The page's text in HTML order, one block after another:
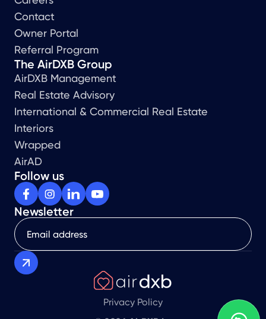
Contact
Owner Portal
Referral Program
The AirDXB Group
AirDXB Management
Real Estate Advisory
International & Commercial Real Estate
Interiors
Wrapped
AirAD
Follow us
Newsletter
Privacy Policy